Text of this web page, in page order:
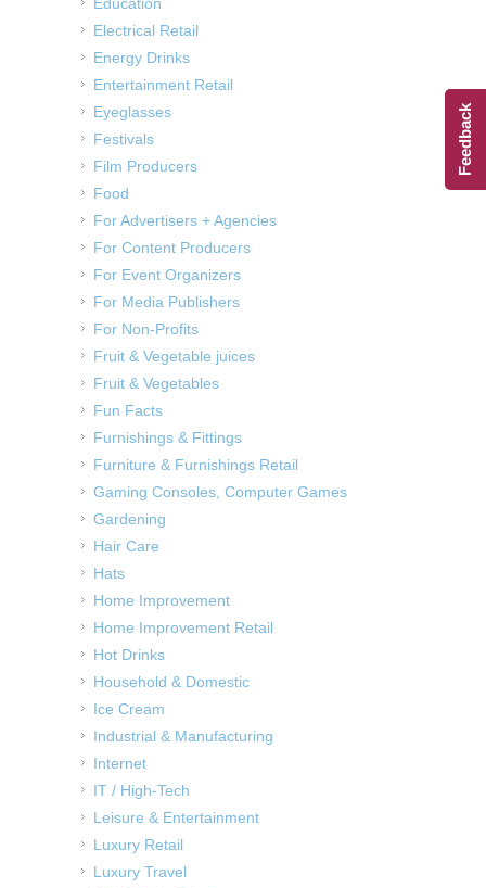
Electrical Retail
Energy Drinks
Entertainment Retail
Eyeglasses
Festivals
Film Producers
Food
For Advertisers + Agencies
For Content Producers
For Event Organizers
For Media Publishers
For Non-Profits
Fruit & Vegetable juices
Fruit & Vegetables
Fun Facts
Furnishings & Fittings
Furniture & Furnishings Retail
Gaming Consoles, Computer Games
Gardening
Hair Care
Hats
Home Improvement
Home Improvement Retail
Hot Drinks
Household & Domestic
Ice Cream
Industrial & Manufacturing
Internet
IT / High-Tech
Leisure & Entertainment
Luxury Retail
Luxury Travel
Feedback